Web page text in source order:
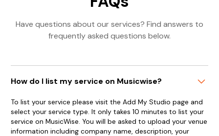
Have questions about our services? Find answers to
frequently asked questions below.
How do I list my service on Musicwise?
To list your service please visit the Add My Studio page and
select your service type. It only takes 10 minutes to list your
service on MusicWise. You will be asked to upload your venue
information including company name, description, your